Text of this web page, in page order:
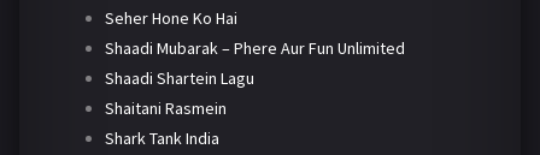
Seher Hone Ko Hai
Shaadi Mubarak – Phere Aur Fun Unlimited
Shaadi Shartein Lagu
Shaitani Rasmein
Shark Tank India